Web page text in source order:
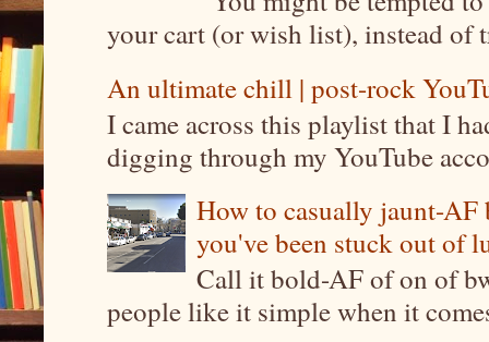
your cart (or wish list), instead of
An ultimate chill | post-rock
I came across this playlist that I
digging through my YouTube
How to casually jaunt-
you've been stuck out of
Call it bold-AF of on of
people like it simple when it